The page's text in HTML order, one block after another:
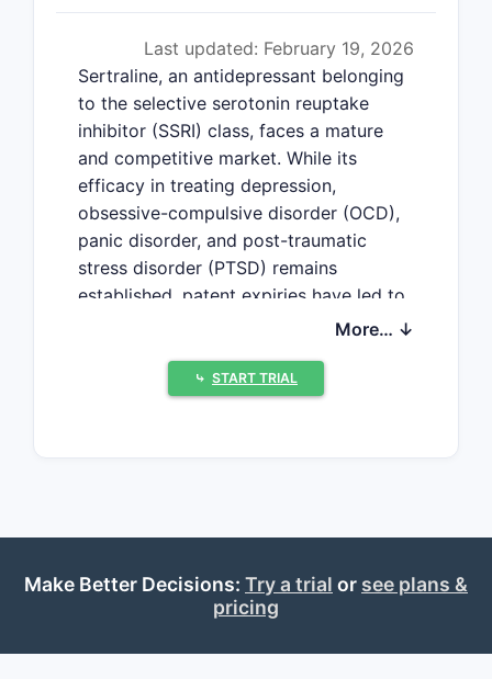
Last updated: February 19, 2026
Sertraline, an antidepressant belonging
to the selective serotonin reuptake
inhibitor (SSRI) class, faces a mature
and competitive market. While its
efficacy in treating depression,
obsessive-compulsive disorder (OCD),
panic disorder, and post-traumatic
stress disorder (PTSD) remains
established, patent expiries have led to
widespread generic availability and
characterized by steady, albeit slow,
growth driven by increasing diagnosis
awareness.
What are the key market
Growing Prevalence of Mental Health
More… ↓
⤷ START TRIAL
Make Better Decisions: Try a trial or see plans &
pricing